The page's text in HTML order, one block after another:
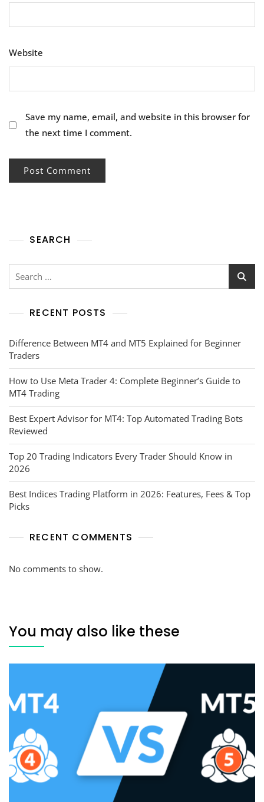
Website
Save my name, email, and website in this browser for
the next time I comment.
SEARCH
RECENT POSTS
Difference Between MT4 and MT5 Explained for Beginner
Traders
How to Use Meta Trader 4: Complete Beginner’s Guide to
MT4 Trading
Best Expert Advisor for MT4: Top Automated Trading Bots
Reviewed
Top 20 Trading Indicators Every Trader Should Know in
2026
Best Indices Trading Platform in 2026: Features, Fees & Top
Picks
RECENT COMMENTS
No comments to show.
You may also like these